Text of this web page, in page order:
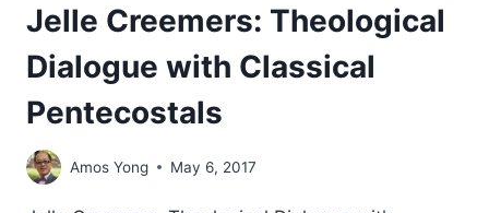
Jelle Creemers: Theological
Dialogue with Classical
Pentecostals
Amos Yong May 6, 2017